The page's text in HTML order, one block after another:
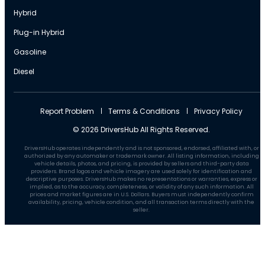
Hybrid
Plug-in Hybrid
Gasoline
Diesel
© 2026 DriversHub All Rights Reserved.
Report Problem Terms & Conditions Privacy Policy
DriversHub operates independently and is not sponsored, endorsed, affiliated with, or
authorized by any automaker or trademark owner. All listing information, including
vehicle details, photos, and pricing, is provided by sellers and third-party data
providers. Brand logos and vehicle imagery are used solely for identification and
descriptive purposes. DriversHub makes no representations or warranties, express or
implied, as to the accuracy, completeness, or validity of any such information. All
prices and market figures are in U.S. Dollars. Buyers must independently confirm
availability, pricing, vehicle condition, and all transaction terms directly with the
seller.